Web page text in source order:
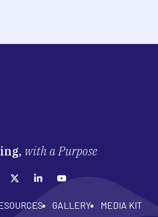
with a Purpose
GALLERY
MEDIA KIT